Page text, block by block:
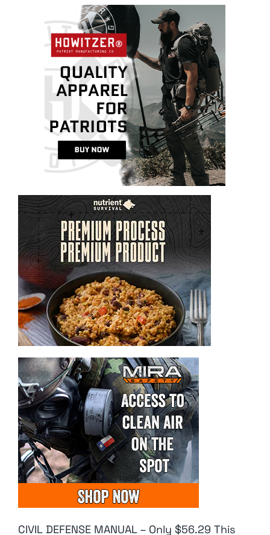
CIVIL DEFENSE MANUAL – Only $56.29 This